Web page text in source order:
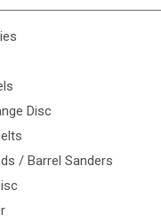
Disc
/ Barrel Sanders